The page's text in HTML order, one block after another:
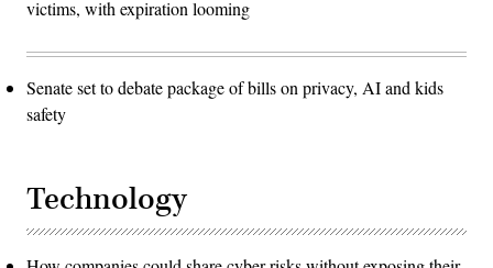
victims, with expiration looming
Senate set to debate package of bills on privacy, AI and kids
safety
Technology